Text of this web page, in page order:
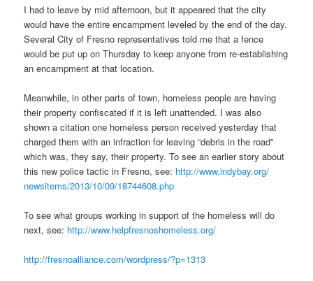
I had to leave by mid afternoon, but it appeared that the city
would have the entire encampment leveled by the end of the day.
Several City of Fresno representatives told me that a fence
would be put up on Thursday to keep anyone from re-establishing
an encampment at that location.
Meanwhile, in other parts of town, homeless people are having
their property confiscated if it is left unattended. I was also
shown a citation one homeless person received yesterday that
charged them with an infraction for leaving “debris in the road”
which was, they say, their property. To see an earlier story about
this new police tactic in Fresno, see: http://www.indybay.org/
newsitems/2013/10/09/18744608.php
To see what groups working in support of the homeless will do
next, see: http://www.helpfresnoshomeless.org/
http://fresnoalliance.com/wordpress/?p=1313